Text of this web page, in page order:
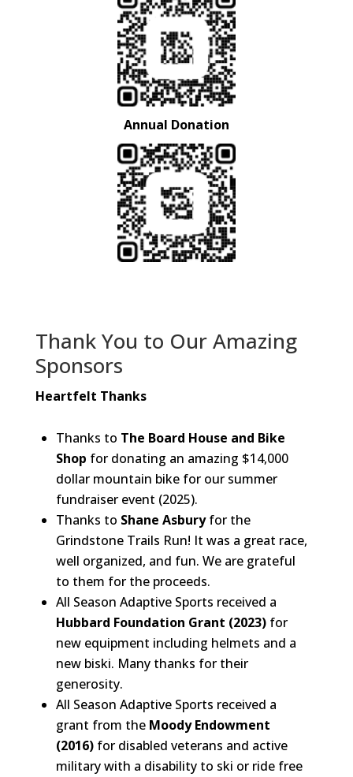
Annual Donation
Thank You to Our Amazing
Sponsors
Heartfelt Thanks
Thanks to The Board House and Bike
Shop for donating an amazing $14,000
dollar mountain bike for our summer
fundraiser event (2025).
Thanks to Shane Asburyfor the
Grindstone Trails Run! It was a great race,
well organized, and fun. We are grateful
to them for the proceeds.
All Season Adaptive Sports received a
Hubbard Foundation Grant (2023)for
new equipment including helmets and a
new biski. Many thanks for their
generosity.
All Season Adaptive Sports received a
grant from the Moody Endowment
(2016)for disabled veterans and active
military with a disability to ski or ride free